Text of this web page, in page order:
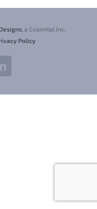
, a Cosmital Inc.
Policy
LinkedIn